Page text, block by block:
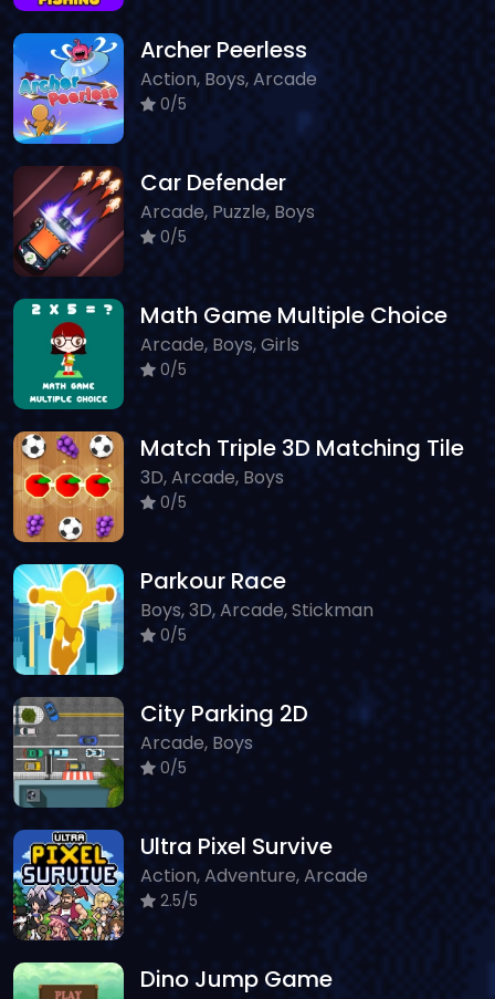
Archer Peerless
Action, Boys, Arcade
0/5
Car Defender
Arcade, Puzzle, Boys
0/5
Math Game Multiple Choice
Arcade, Boys, Girls
0/5
Match Triple 3D Matching Tile
3D, Arcade, Boys
0/5
Parkour Race
Boys, 3D, Arcade, Stickman
0/5
City Parking 2D
Arcade, Boys
0/5
Ultra Pixel Survive
Action, Adventure, Arcade
2.5/5
Dino Jump Game